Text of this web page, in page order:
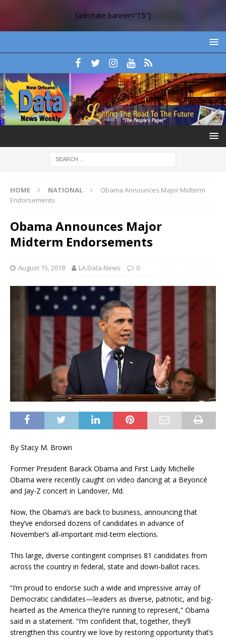
[adrotate banner=”15″]
HOME NATIONAL
Obama Announces Major Midterm
Endorsements
Obama Announces Major
Midterm Endorsements
August 15, 2018 LA Data News 0
By Stacy M. Brown
Former President Barack Obama and First Lady Michelle
Obama were recently caught on video dancing at a Beyoncé
and Jay-Z concert in Landover, Md.
Now, the Obama’s are back to business, announcing that
they’ve endorsed dozens of candidates in advance of
November’s all-important mid-term elections.
This large, diverse contingent comprises 81 candidates from
across the country in federal, state and down-ballot races.
“I’m proud to endorse such a wide and impressive array of
Democratic candidates—leaders as diverse, patriotic, and big-
hearted as the America they’re running to represent,” Obama
said in a statement. “I’m confident that, together, they’ll
strengthen this country we love by restoring opportunity that’s